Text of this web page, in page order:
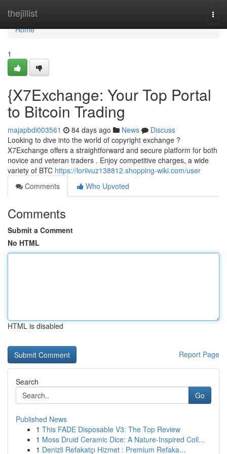
thejillist
Home
Home
1
{X7Exchange: Your Top Portal
to Bitcoin Trading
majapbdi003561 84 days ago News
Discuss
Looking to dive into the world of copyright exchange ?
X7Exchange offers a straightforward and secure platform for both
novice and veteran traders . Enjoy competitive charges, a wide
variety of BTC https://loriivuz138812.shopping-wiki.com/user
Comments
Who Upvoted
Comments
Submit a Comment
No HTML
HTML is disabled
Report Page
Search
Go
Published News
1 This FADE Disposable V3: The Top Review
1 Moss Druid Ceramic Dice: A Nature-Inspired Coll...
1 Denizli Refakatçı Hizmet : Premium Refaka...